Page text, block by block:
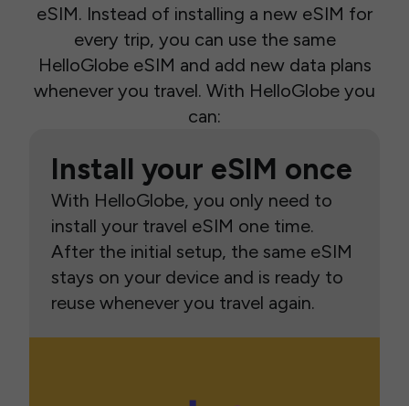
eSIM. Instead of installing a new eSIM for
every trip, you can use the same
HelloGlobe eSIM and add new data plans
whenever you travel. With HelloGlobe you
can:
Install your eSIM once
With HelloGlobe, you only need to
install your travel eSIM one time.
After the initial setup, the same eSIM
stays on your device and is ready to
reuse whenever you travel again.